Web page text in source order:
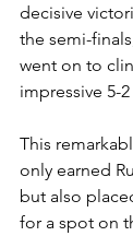
decisive
the semi-
went on to
impressive 5-
This
only earned
but also
for a spot on